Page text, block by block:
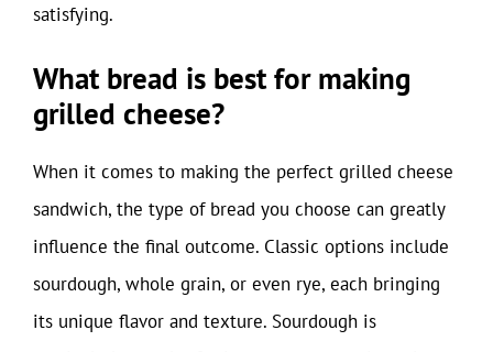
satisfying.
What bread is best for making
grilled cheese?
When it comes to making the perfect grilled cheese
sandwich, the type of bread you choose can greatly
influence the final outcome. Classic options include
sourdough, whole grain, or even rye, each bringing
its unique flavor and texture. Sourdough is